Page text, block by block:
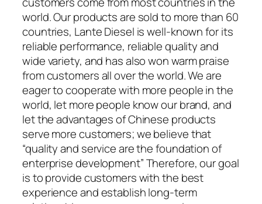
world. Our products are sold to more than 60
countries, Lante Diesel is well-known for its
reliable performance, reliable quality and
wide variety, and has also won warm praise
from customers all over the world. We are
eager to cooperate with more people in the
world, let more people know our brand, and
let the advantages of Chinese products
serve more customers; we believe that
“quality and service are the foundation of
enterprise development” Therefore, our goal
is to provide customers with the best
experience and establish long-term